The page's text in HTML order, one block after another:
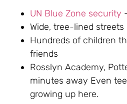
UN Blue Zone security
Wide, tree-lined
Hundreds of children
friends
Rosslyn Academy,
minutes away Even
growing up here.